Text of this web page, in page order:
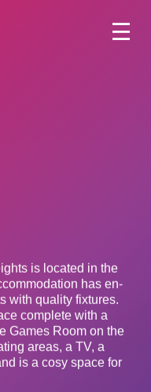
is located in the
has en-
with quality fixtures.
complete with a
Games Room on the
areas, a TV, a
is a cosy space for